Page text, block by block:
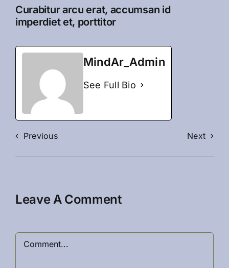
Curabitur arcu erat, accumsan id
imperdiet et, porttitor
MindAr_Admin
See Full Bio
Previous Next
Leave A Comment
Comment